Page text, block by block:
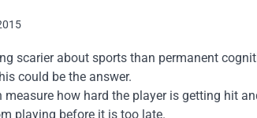
scarier about sports than permanent
could be the answer.
measure how hard the player is getting hit
playing before it is too late.